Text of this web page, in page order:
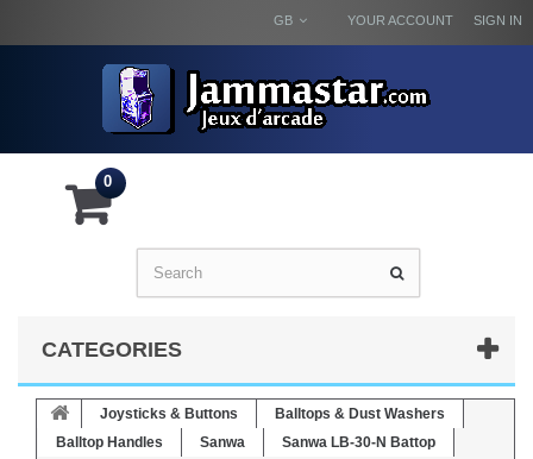
SIGN IN
YOUR ACCOUNT
GB
0
CATEGORIES
Joysticks & Buttons
Balltops & Dust Washers
Balltop Handles
Sanwa
Sanwa LB-30-N Battop